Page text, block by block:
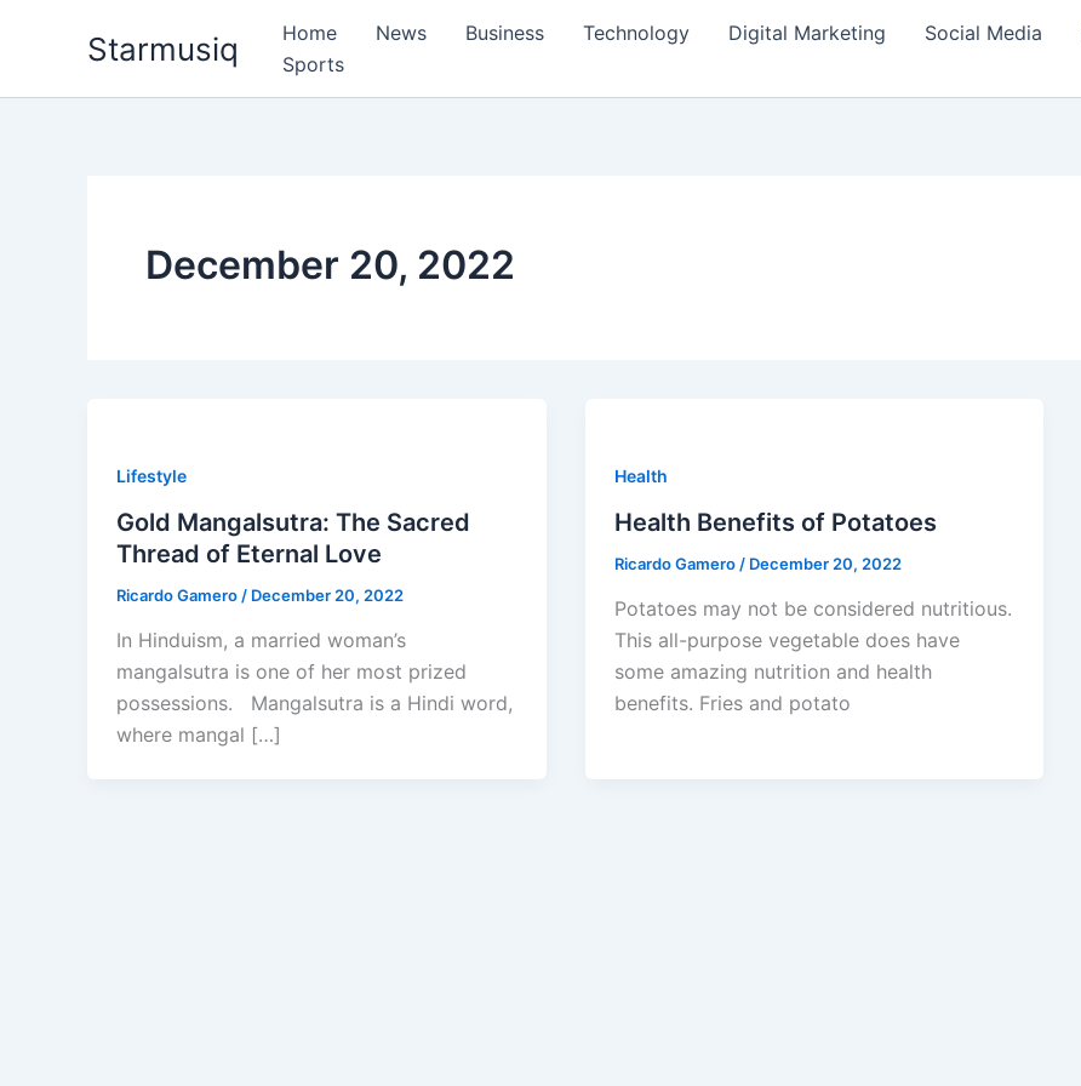
Starmusiq Home News Business Technology Digital Marketing Social Media
Sports
December 20, 2022
Lifestyle
Gold Mangalsutra: The Sacred
Thread of Eternal Love
Ricardo Gamero / December 20, 2022
In Hinduism, a married woman’s
mangalsutra is one of her most prized
possessions. Mangalsutra is a Hindi word,
where mangal […]
Health
Health Benefits of Potatoes
Ricardo Gamero / December 20, 2022
Potatoes may not be considered nutritious.
This all-purpose vegetable does have
some amazing nutrition and health
benefits. Fries and potato